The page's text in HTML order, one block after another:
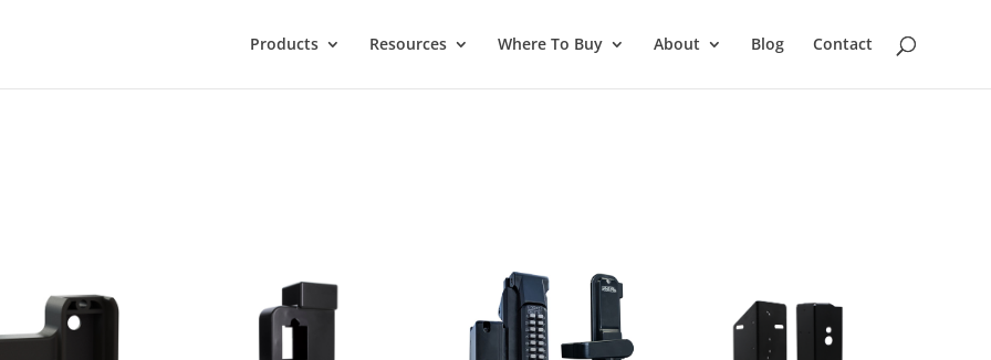
Products Resources Where To Buy About Blog Contact